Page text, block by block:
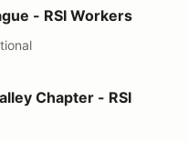
- RSI Workers
- RSI Workers
Chapter - RSI